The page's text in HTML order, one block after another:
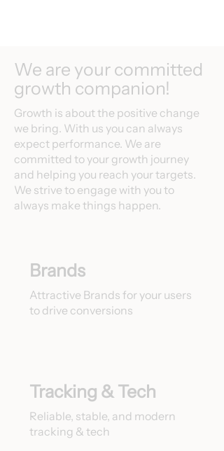
We are your committed
growth companion!
Growth is about the positive change
we bring. With us you can always
expect performance. We are
committed to your growth journey
and helping you reach your targets.
We strive to engage with you to
always make things happen.
Brands
Attractive Brands for your users
to drive conversions
Tracking & Tech
Reliable, stable, and modern
tracking & tech